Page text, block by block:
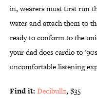
in, wearers must first run
water and attach them to
ready to conform to the
your dad does cardio to
uncomfortable listening
Find it: Decibullz, $35